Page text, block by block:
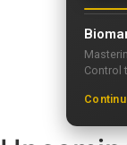
Control